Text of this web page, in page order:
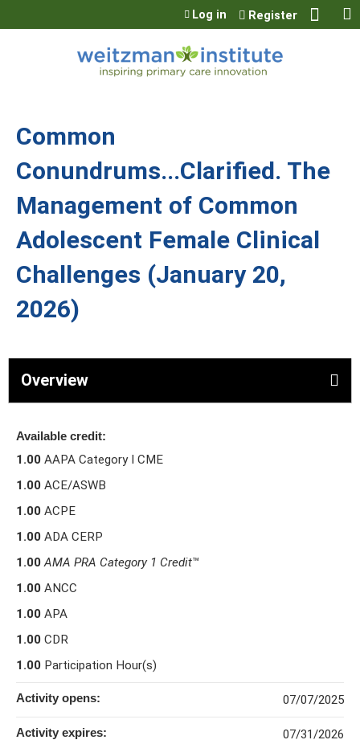
Jump to content
Log in Register
Common
Conundrums...Clarified. The
Management of Common
Adolescent Female Clinical
Challenges (January 20,
2026)
Overview
Available credit:
1.00 AAPA Category I CME
1.00 ACE/ASWB
1.00 ACPE
1.00 ADA CERP
1.00 AMA PRA Category 1 Credit™
1.00 ANCC
1.00 APA
1.00 CDR
1.00 Participation Hour(s)
Activity opens: 07/07/2025
Activity expires: 07/31/2026